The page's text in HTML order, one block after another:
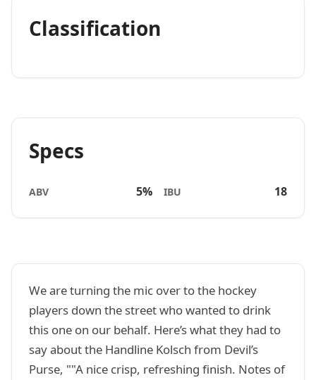
Classification
Specs
ABV 5% IBU 18
We are turning the mic over to the hockey
players down the street who wanted to drink
this one on our behalf. Here’s what they had to
say about the Handline Kolsch from Devil’s
Purse, ""A nice crisp, refreshing finish. Notes of